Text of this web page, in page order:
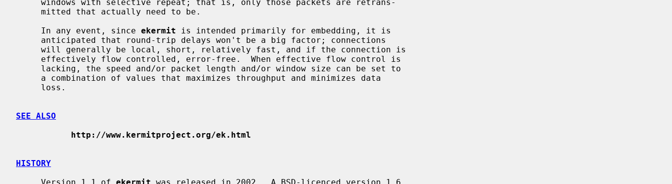
     In any event, since
ekermit is intended primarily for embedding, it is
SEE ALSO
http://www.kermitproject.org/ek.html
HISTORY